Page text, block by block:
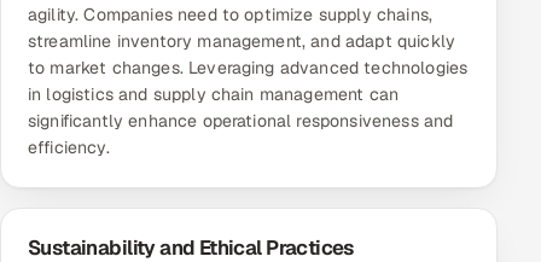
agility. Companies need to optimize supply chains,
streamline inventory management, and adapt quickly
to market changes. Leveraging advanced technologies
in logistics and supply chain management can
significantly enhance operational responsiveness and
efficiency.
Sustainability and Ethical Practices